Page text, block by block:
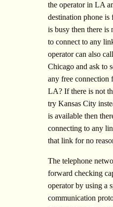
the operator in LA
destination phone is
is busy then there is
to connect to any
operator can also
Chicago and ask to
any free connection
LA? If there is not
try Kansas City
is available then
connecting to any
that link for no
The telephone
forward checking
operator by using a
communication